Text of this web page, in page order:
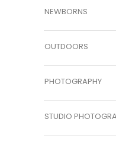
NEWBORNS
OUTDOORS
PHOTOGRAPHY
STUDIO